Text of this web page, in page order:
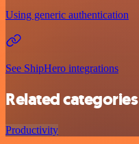
Using generic authentication
See ShipHero integrations
Related categories
Productivity